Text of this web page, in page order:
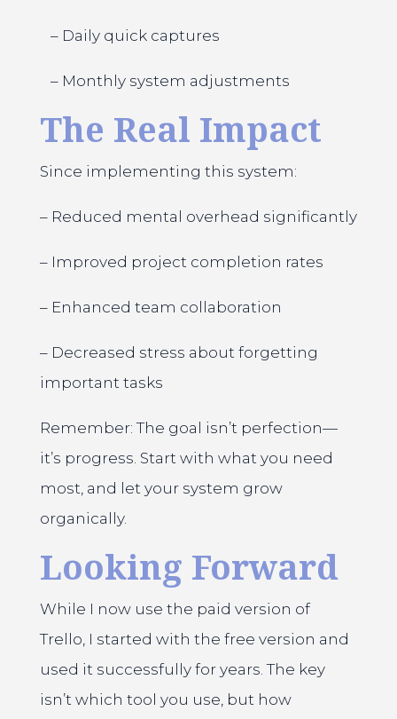
– Daily quick captures
– Monthly system adjustments
The Real Impact
Since implementing this system:
– Reduced mental overhead significantly
– Improved project completion rates
– Enhanced team collaboration
– Decreased stress about forgetting
important tasks
Remember: The goal isn’t perfection—
it’s progress. Start with what you need
most, and let your system grow
organically.
Looking Forward
While I now use the paid version of
Trello, I started with the free version and
used it successfully for years. The key
isn’t which tool you use, but how